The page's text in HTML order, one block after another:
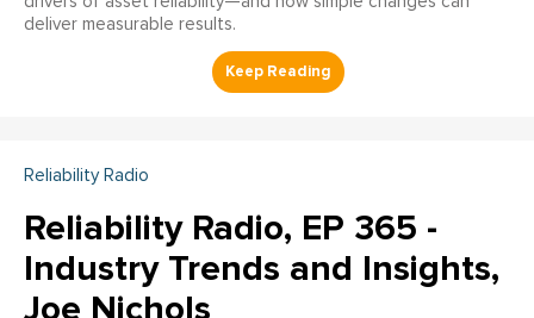
deliver measurable results.
Reliability Radio
Reliability Radio, EP 365 -
Industry Trends and Insights,
Joe Nichols